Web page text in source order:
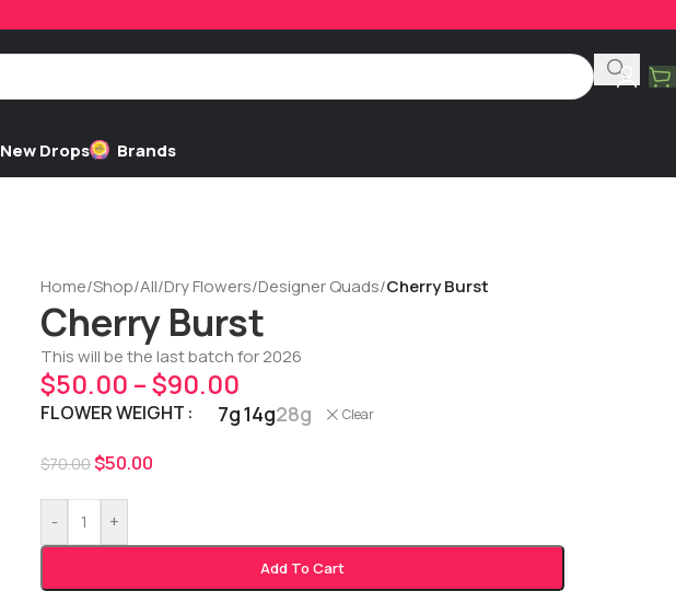
New Drops Brands
Home/Shop/All/Dry Flowers/Designer Quads/Cherry Burst
Cherry Burst
This will be the last batch for 2026
$50.00 –$90.00
FLOWER WEIGHT 7g14g28g Clear
$70.00$50.00
- +
Add To Cart